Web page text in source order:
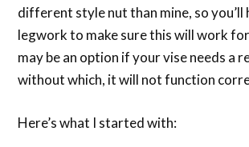
different style nut than mine, so you’ll
legwork to make sure this will work
may be an option if your vise needs a
without which, it will not function
Here’s what I started with: